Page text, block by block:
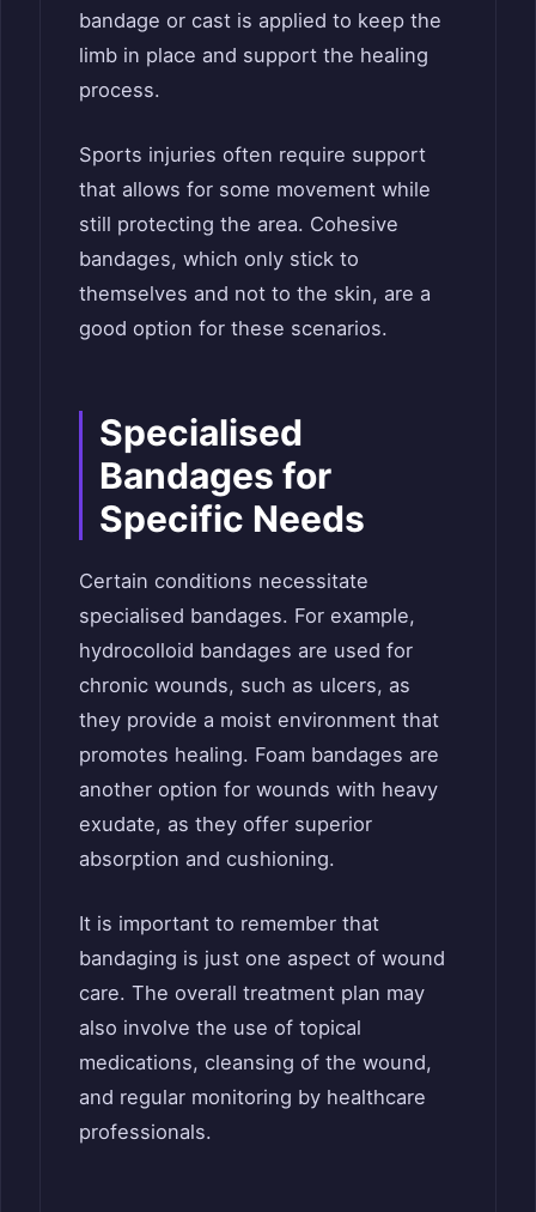
bandage or cast is applied to keep the
limb in place and support the healing
process.
Sports injuries often require support
that allows for some movement while
still protecting the area. Cohesive
bandages, which only stick to
themselves and not to the skin, are a
good option for these scenarios.
Specialised
Bandages for
Specific Needs
Certain conditions necessitate
specialised bandages. For example,
hydrocolloid bandages are used for
chronic wounds, such as ulcers, as
they provide a moist environment that
promotes healing. Foam bandages are
another option for wounds with heavy
exudate, as they offer superior
absorption and cushioning.
It is important to remember that
bandaging is just one aspect of wound
care. The overall treatment plan may
also involve the use of topical
medications, cleansing of the wound,
and regular monitoring by healthcare
professionals.